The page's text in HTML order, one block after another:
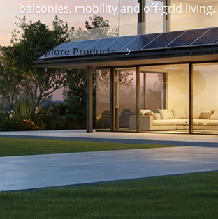
balconies, mobility and off-grid living.
Explore Products Play Video